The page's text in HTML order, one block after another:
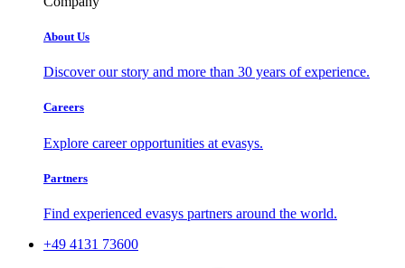
About Us
Discover our story and more than 30 years of experience.
Careers
Explore career opportunities at evasys.
Partners
Find experienced evasys partners around the world.
+49 4131 73600